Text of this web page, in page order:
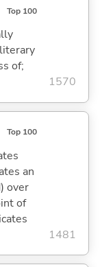
Top 100
of;
1570
Top 100
an
over
of
1481